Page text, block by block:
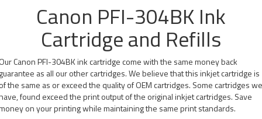
Canon PFI-304BK Ink
Cartridge and Refills
Canon PFI-304BK ink cartridge come with the same money back
as all our other cartridges. We believe that this inkjet cartridge is
the same as or exceed the quality of OEM cartridges. Some cartridges
found exceed the print output of the original inkjet cartridges. Save
on your printing while maintaining the same print standards.